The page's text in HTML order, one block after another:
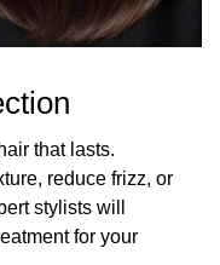
that lasts.
reduce frizz, or
stylists will
for your